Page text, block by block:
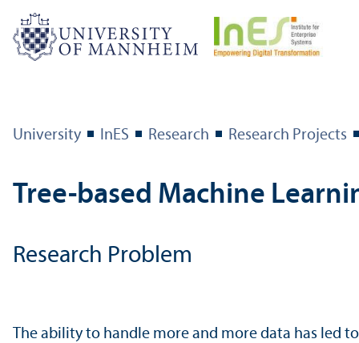
University InES Research Research Projects
Tree-based Machine
Research Problem
The ability to handle more and more data has